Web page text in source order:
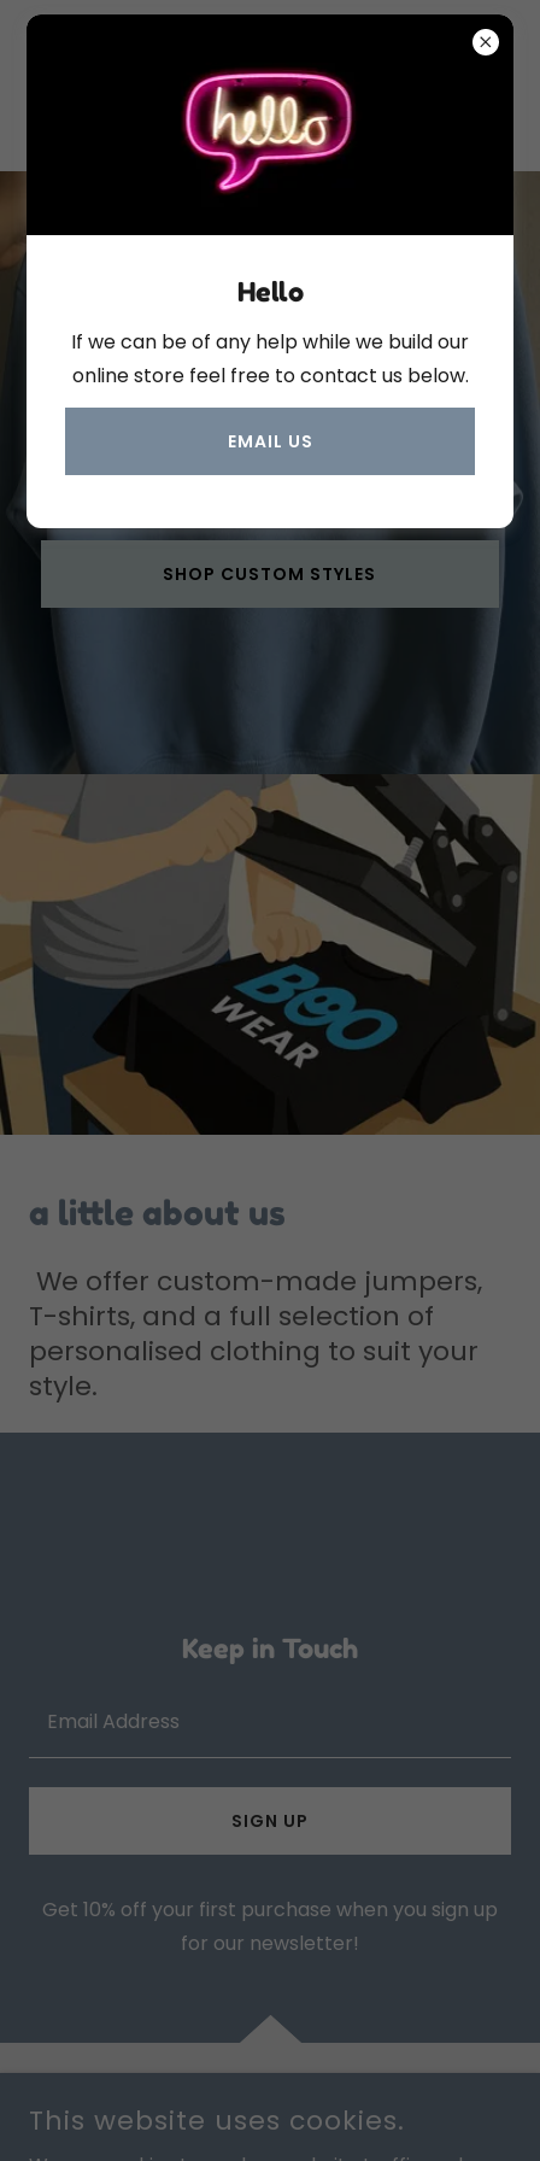
custom clothing
SHOP CUSTOM STYLES
a little about us
We offer custom-made jumpers,
T-shirts, and a full selection of
personalised clothing to suit your
style.
Keep in Touch
Email Address
SIGN UP
Get 10% off your first purchase when you sign up
for our newsletter!
COPYRIGHT © 2025 BOO WEAR - ALL RIGHTS RESERVED.
Hello
If we can be of any help while we build our
online store feel free to contact us below.
EMAIL US
This website uses cookies.